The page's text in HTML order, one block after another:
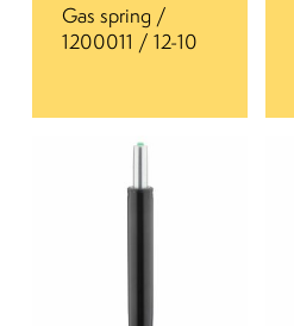
Gas spring /
1200011 / 12-10